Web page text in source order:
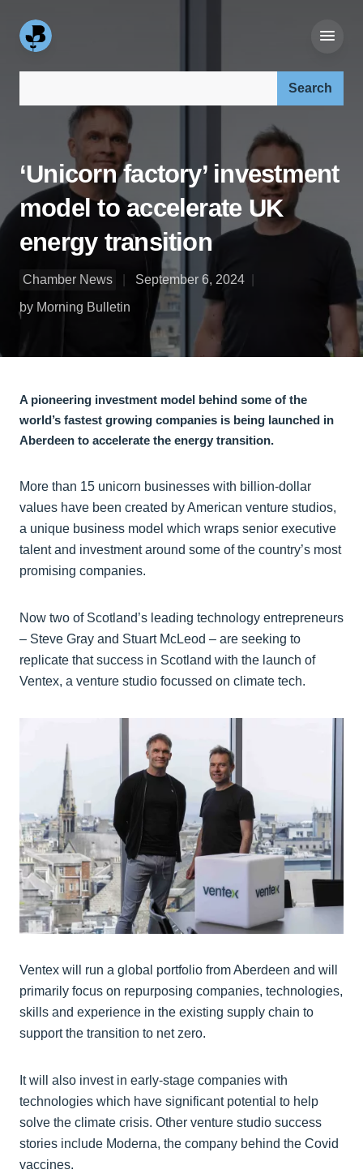
‘Unicorn factory’ investment
model to accelerate UK
energy transition
Chamber News
September 6, 2024
by Morning Bulletin
A pioneering investment model behind some of the
world’s fastest growing companies is being launched in
Aberdeen to accelerate the energy transition.
More than 15 unicorn businesses with billion-dollar
values have been created by American venture studios,
a unique business model which wraps senior executive
talent and investment around some of the country’s most
promising companies.
Now two of Scotland’s leading technology entrepreneurs
– Steve Gray and Stuart McLeod – are seeking to
replicate that success in Scotland with the launch of
Ventex, a venture studio focussed on climate tech.
Ventex will run a global portfolio from Aberdeen and will
primarily focus on repurposing companies, technologies,
skills and experience in the existing supply chain to
support the transition to net zero.
It will also invest in early-stage companies with
technologies which have significant potential to help
solve the climate crisis. Other venture studio success
stories include Moderna, the company behind the Covid
vaccines.